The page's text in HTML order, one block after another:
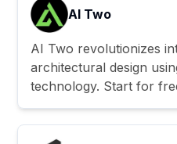
AI Two
AI Two revolutionizes
architectural design
technology. Start for